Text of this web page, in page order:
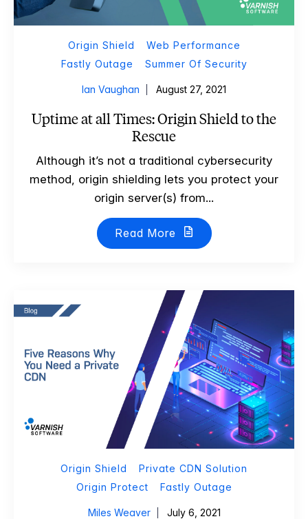
Origin Shield
Web Performance
Fastly Outage
Summer Of Security
Ian Vaughan August 27, 2021
Uptime at all Times: Origin Shield to the
Rescue
Although it’s not a traditional cybersecurity
method, origin shielding lets you protect your
origin server(s) from...
Read More
Origin Shield
Private CDN Solution
Origin Protect
Fastly Outage
Miles Weaver July 6, 2021